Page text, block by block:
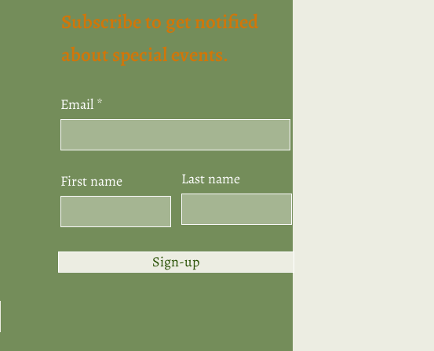
Subscribe to get notified
about special events.
Email
First name Last name
Sign-up